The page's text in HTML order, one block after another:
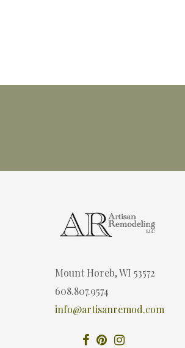
Mount Horeb, WI 53572
608.807.9574
info@artisanremod.com